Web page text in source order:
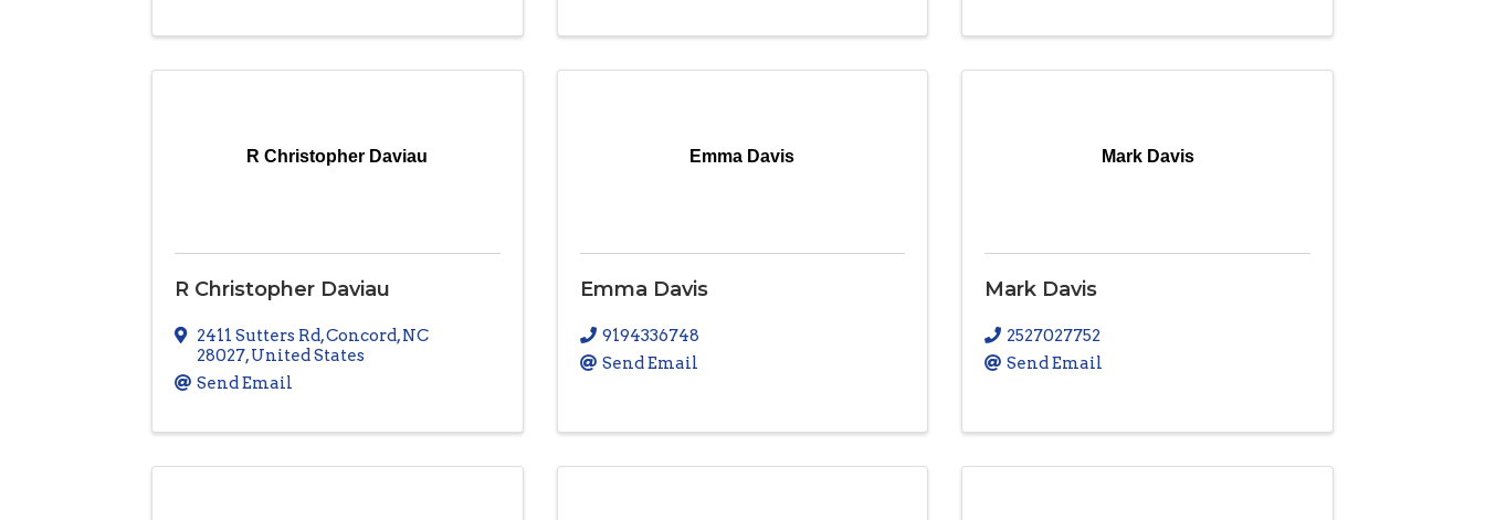
R Christopher Daviau
R Christopher Daviau
2411 Sutters Rd,Concord,NC
28027, United States
Send Email
Emma Davis
Emma Davis
9194336748
Send Email
Mark Davis
Mark Davis
2527027752
Send Email